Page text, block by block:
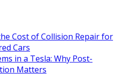
Cost of Collision Repair for
Cars
in a Tesla: Why Post-
Matters